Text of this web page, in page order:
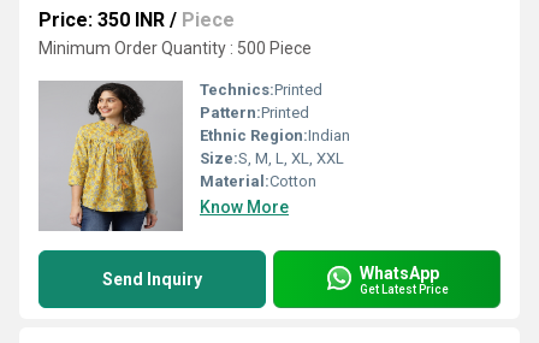
Price: 350 INR / Piece
Minimum Order Quantity : 500 Piece
Technics:Printed
Pattern:Printed
Ethnic Region:Indian
Size:S, M, L, XL, XXL
Material:Cotton
Know More
Send Inquiry WhatsApp
Get Latest Price